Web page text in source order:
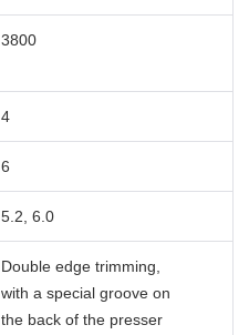
3800
4
6
5.2, 6.0
Double edge trimming,
with a special groove on
the back of the presser